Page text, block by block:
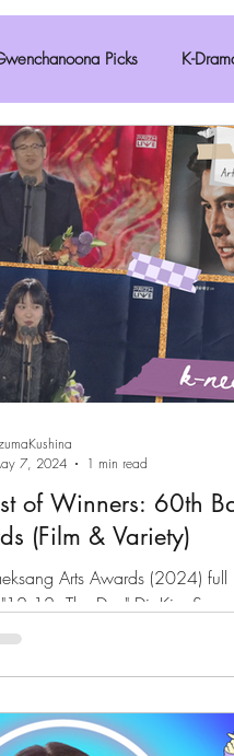
Picks K-
Says Actor Profiles
of Winners: 60th
(Film & Variety)
Arts Awards (2024) full
The Day" Dir Kim Sung-
7, 2024
1 min read